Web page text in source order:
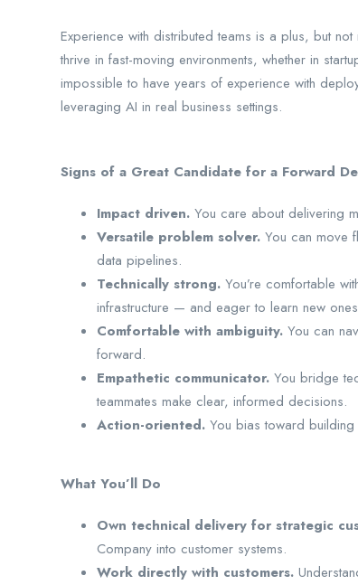
Experience with distributed teams is a plus, but
thrive in fast-moving environments, whether in
impossible to have years of experience with
leveraging AI in real business settings.
Signs of a Great Candidate for a Forward
Impact driven. You care about delivering
Versatile problem solver. You can move
data pipelines.
Technically strong. You’re comfortable
infrastructure — and eager to learn new
Comfortable with ambiguity. You can
forward.
Empathetic communicator. You bridge
teammates make clear, informed decisions.
Action-oriented. You bias toward
What You’ll Do
Own technical delivery for strategic
Company into customer systems.
Work directly with customers.